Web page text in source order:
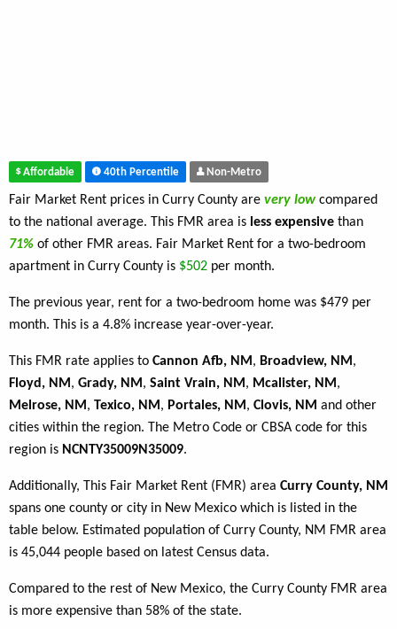
Affordable 40th Percentile Non-Metro
Fair Market Rent prices in Curry County are very low compared
to the national average. This FMR area is less expensive than
71% of other FMR areas. Fair Market Rent for a two-bedroom
apartment in Curry County is $502 per month.
The previous year, rent for a two-bedroom home was $479 per
month. This is a 4.8% increase year-over-year.
This FMR rate applies to Cannon Afb, NM , Broadview, NM ,
Floyd, NM , Grady, NM , Saint Vrain, NM , Mcalister, NM ,
Melrose, NM , Texico, NM , Portales, NM , Clovis, NM and other
cities within the region. The Metro Code or CBSA code for this
region is NCNTY35009N35009.
Additionally, This Fair Market Rent (FMR) area Curry County, NM
spans one county or city in New Mexico which is listed in the
table below. Estimated population of Curry County, NM FMR area
is 45,044 people based on latest Census data.
Compared to the rest of New Mexico, the Curry County FMR area
is more expensive than 58% of the state.